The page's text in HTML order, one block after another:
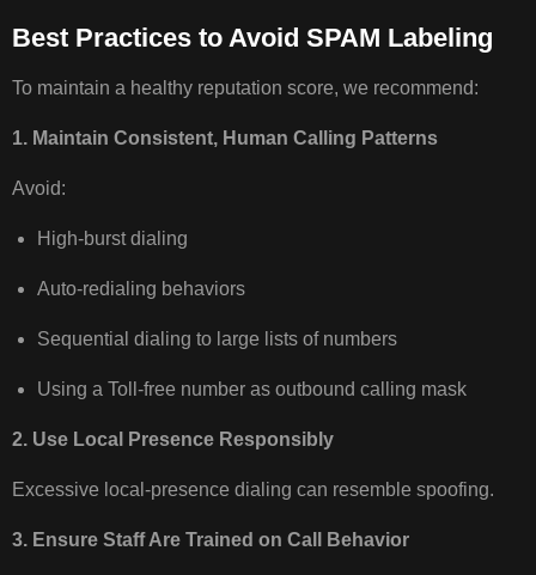
Best Practices to Avoid SPAM Labeling
To maintain a healthy reputation score, we recommend:
1. Maintain Consistent, Human Calling Patterns
Avoid:
High‑burst dialing
Auto‑redialing behaviors
Sequential dialing to large lists of numbers
Using a Toll-free number as outbound calling mask
2. Use Local Presence Responsibly
Excessive local‑presence dialing can resemble spoofing.
3. Ensure Staff Are Trained on Call Behavior